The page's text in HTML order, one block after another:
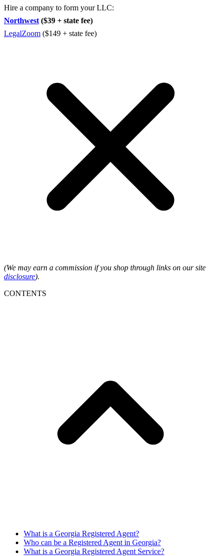
Hire a company to form your LLC:
Northwest ($39 + state fee)
LegalZoom ($149 + state fee)
(We may earn a commission if you shop through links on our site
disclosure).
CONTENTS
What is a Georgia Registered Agent?
Who can be a Registered Agent in Georgia?
What is a Georgia Registered Agent Service?